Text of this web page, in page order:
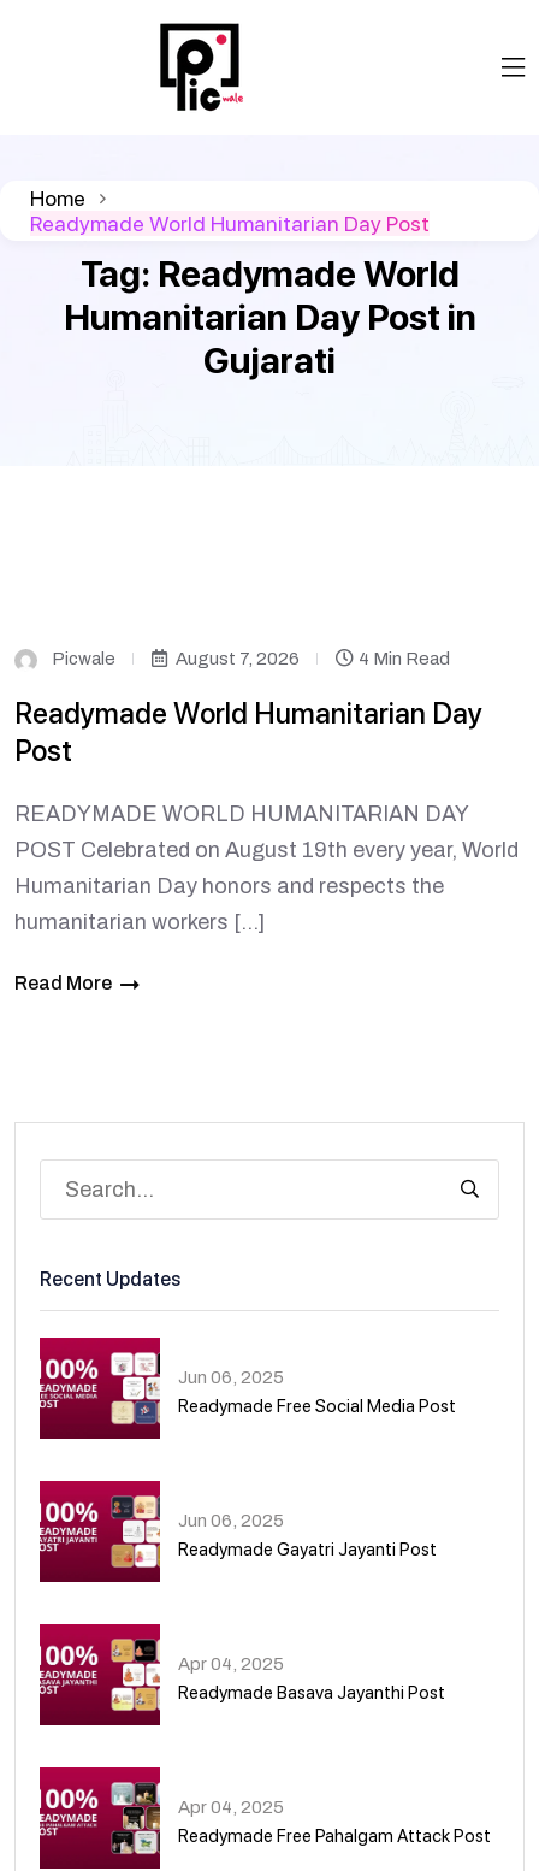
Home
Readymade World Humanitarian Day Post
Tag: Readymade World
Humanitarian Day Post in
Gujarati
Picwale August 7, 2026 4 Min Read
Readymade World Humanitarian Day
Post
READYMADE WORLD HUMANITARIAN DAY
POST Celebrated on August 19th every year, World
Humanitarian Day honors and respects the
humanitarian workers […]
Read More
Recent Updates
Jun 06, 2025
Readymade Free Social Media Post
Jun 06, 2025
Readymade Gayatri Jayanti Post
Apr 04, 2025
Readymade Basava Jayanthi Post
Apr 04, 2025
Readymade Free Pahalgam Attack Post